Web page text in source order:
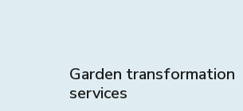
Garden transformation
services